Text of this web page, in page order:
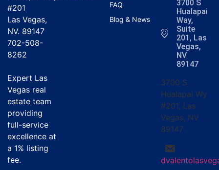
#201
Las Vegas,
NV. 89147
702-508-
8262
Expert Las
Vegas real
estate team
providing
full-service
excellence at
a 1% listing
fee.
FAQ
Blog & News
3700 S
Hualapai
Way,
Suite
201, Las
Vegas,
NV
89147
3700 S
Hualapai Wy
#201, Las
Vegas, NV
89147